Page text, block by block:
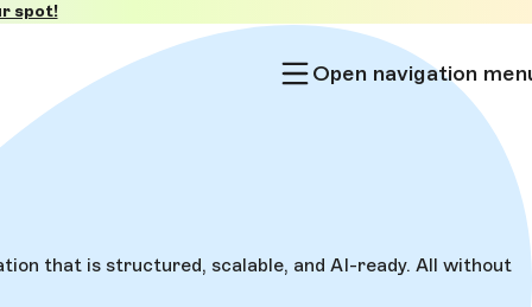
spot!
Open navigation
that is structured, scalable, and AI-ready. All without